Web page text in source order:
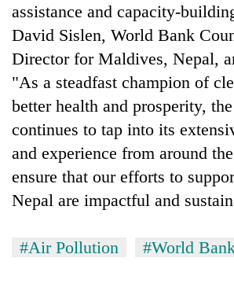
assistance and capacity-
David Sislen, World Bank
Director for Maldives, Nepal,
"As a steadfast champion of
better health and prosperity,
continues to tap into its
and experience from around
ensure that our efforts to
Nepal are impactful and
#Air Pollution #World